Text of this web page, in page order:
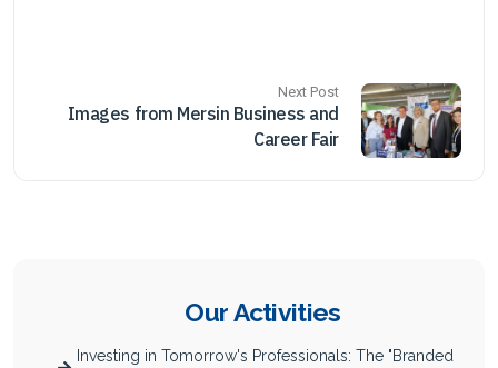
Next Post
Images from Mersin Business and
Career Fair
Our Activities
Investing in Tomorrow's Professionals: The "Branded